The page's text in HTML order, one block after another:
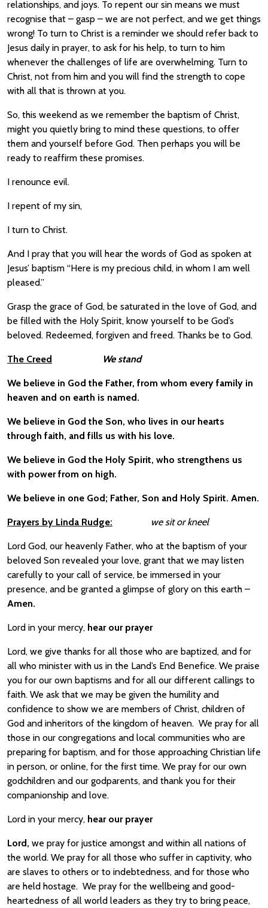
relationships, and joys. To repent our sin means we must
recognise that – gasp – we are not perfect, and we get things
wrong! To turn to Christ is a reminder we should refer back to
Jesus daily in prayer, to ask for his help, to turn to him
whenever the challenges of life are overwhelming. Turn to
Christ, not from him and you will find the strength to cope
with all that is thrown at you.
So, this weekend as we remember the baptism of Christ,
might you quietly bring to mind these questions, to offer
them and yourself before God. Then perhaps you will be
ready to reaffirm these promises.
I renounce evil.
I repent of my sin,
I turn to Christ.
And I pray that you will hear the words of God as spoken at
Jesus’ baptism “Here is my precious child, in whom I am well
pleased.”
Grasp the grace of God, be saturated in the love of God, and
be filled with the Holy Spirit, know yourself to be God’s
beloved. Redeemed, forgiven and freed. Thanks be to God.
The Creed We stand
We believe in God the Father, from whom every family in
heaven and on earth is named.
We believe in God the Son, who lives in our hearts
through faith, and fills us with his love.
We believe in God the Holy Spirit, who strengthens us
with power from on high.
We believe in one God; Father, Son and Holy Spirit. Amen.
Prayers by Linda Rudge: we sit or kneel
Lord God, our heavenly Father, who at the baptism of your
beloved Son revealed your love, grant that we may listen
carefully to your call of service, be immersed in your
presence, and be granted a glimpse of glory on this earth –
Amen.
Lord in your mercy, hear our prayer
Lord, we give thanks for all those who are baptized, and for
all who minister with us in the Land’s End Benefice. We praise
you for our own baptisms and for all our different callings to
faith. We ask that we may be given the humility and
confidence to show we are members of Christ, children of
God and inheritors of the kingdom of heaven. We pray for all
those in our congregations and local communities who are
preparing for baptism, and for those approaching Christian life
in person, or online, for the first time. We pray for our own
godchildren and our godparents, and thank you for their
companionship and love.
Lord in your mercy, hear our prayer
Lord, we pray for justice amongst and within all nations of
the world. We pray for all those who suffer in captivity, who
are slaves to others or to indebtedness, and for those who
are held hostage. We pray for the wellbeing and good-
heartedness of all world leaders as they try to bring peace,